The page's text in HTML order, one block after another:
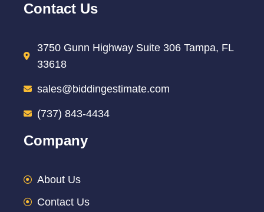
Contact Us
3750 Gunn Highway Suite 306 Tampa, FL
33618
sales@biddingestimate.com
(737) 843-4434
Company
About Us
Contact Us